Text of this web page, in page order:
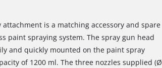
is a matching accessory and spare
paint spraying system. The spray gun head
and quickly mounted on the paint spray
of 1200 ml. The three nozzles supplied (Ø